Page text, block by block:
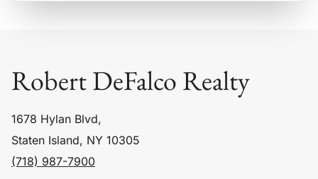
Robert DeFalco Realty
1678 Hylan Blvd,
Staten Island, NY 10305
(718) 987-7900